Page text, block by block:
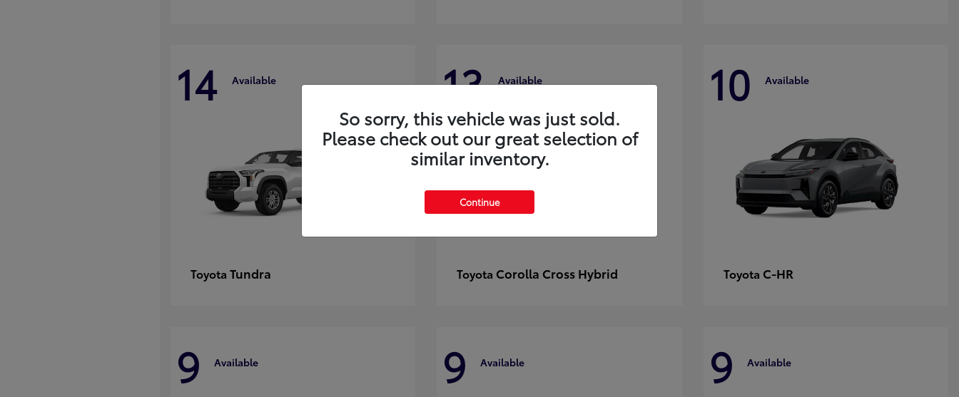
14 Available
Toyota Tundra
13 Available
Toyota Corolla Cross Hybrid
10 Available
Toyota C-HR
9 Available 9 Available 9 Available
So sorry, this vehicle was just sold.
Please check out our great selection of
similar inventory.
Continue